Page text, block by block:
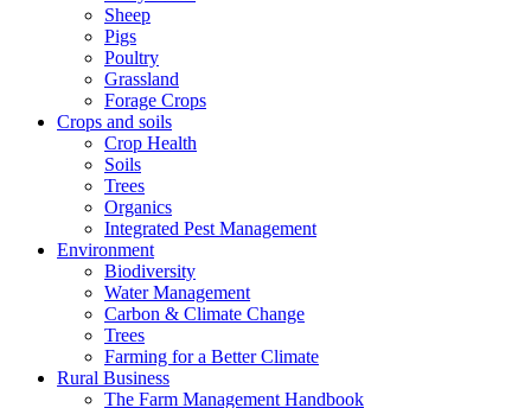
Sheep
Pigs
Poultry
Grassland
Forage Crops
Crops and soils
Crop Health
Soils
Trees
Organics
Integrated Pest Management
Environment
Biodiversity
Water Management
Carbon & Climate Change
Trees
Farming for a Better Climate
Rural Business
The Farm Management Handbook